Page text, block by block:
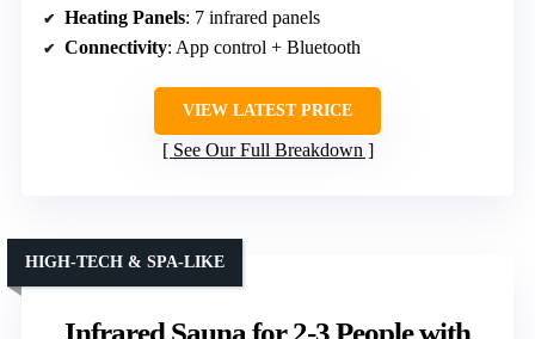
Heating Panels: 7 infrared panels
Connectivity: App control + Bluetooth
VIEW LATEST PRICE
See Our Full Breakdown
HIGH-TECH & SPA-LIKE